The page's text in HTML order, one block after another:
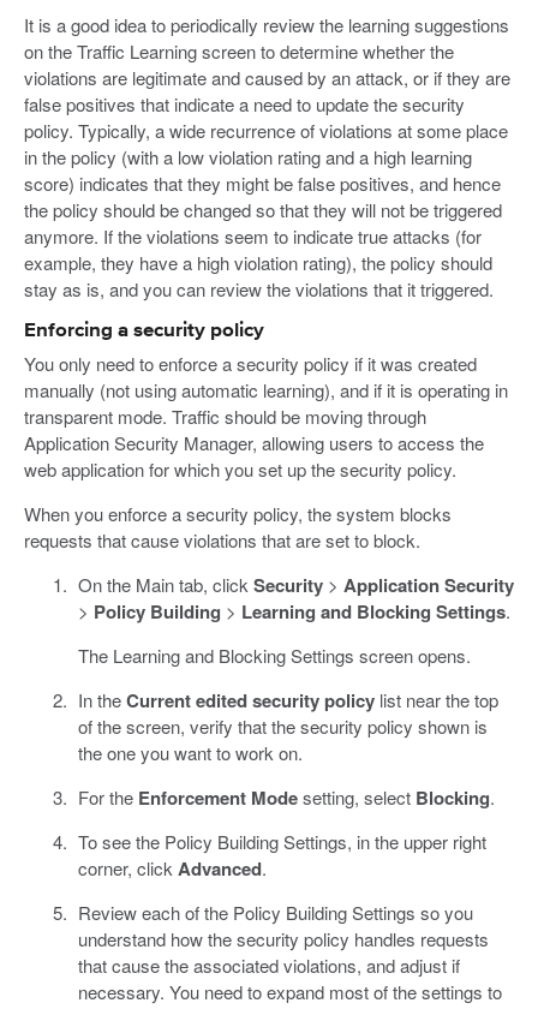
It is a good idea to periodically review the learning suggestions
on the Traffic Learning screen to determine whether the
violations are legitimate and caused by an attack, or if they are
false positives that indicate a need to update the security
policy. Typically, a wide recurrence of violations at some place
in the policy (with a low violation rating and a high learning
score) indicates that they might be false positives, and hence
the policy should be changed so that they will not be triggered
anymore. If the violations seem to indicate true attacks (for
example, they have a high violation rating), the policy should
stay as is, and you can review the violations that it triggered.
Enforcing a security policy
You only need to enforce a security policy if it was created
manually (not using automatic learning), and if it is operating in
transparent mode. Traffic should be moving through
Application Security Manager, allowing users to access the
web application for which you set up the security policy.
When you enforce a security policy, the system blocks
requests that cause violations that are set to block.
On the Main tab, click Security> Application Security
> Policy Building > Learning and Blocking Settings.
The Learning and Blocking Settings screen opens.
In theCurrent edited security policylist near the top
of the screen, verify that the security policy shown is
the one you want to work on.
For the Enforcement Modesetting, select Blocking.
To see the Policy Building Settings, in the upper right
corner, click Advanced.
Review each of the Policy Building Settings so you
understand how the security policy handles requests
that cause the associated violations, and adjust if
necessary. You need to expand most of the settings to